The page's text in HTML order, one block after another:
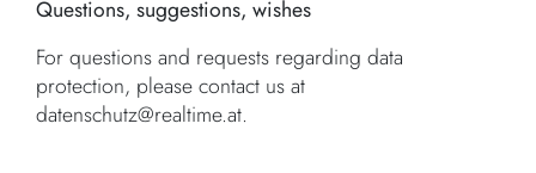
Questions, suggestions, wishes
For questions and requests regarding data
protection, please contact us at
datenschutz@realtime.at.